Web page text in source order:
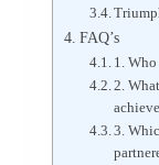
FAQ’s
1.
2.
3.